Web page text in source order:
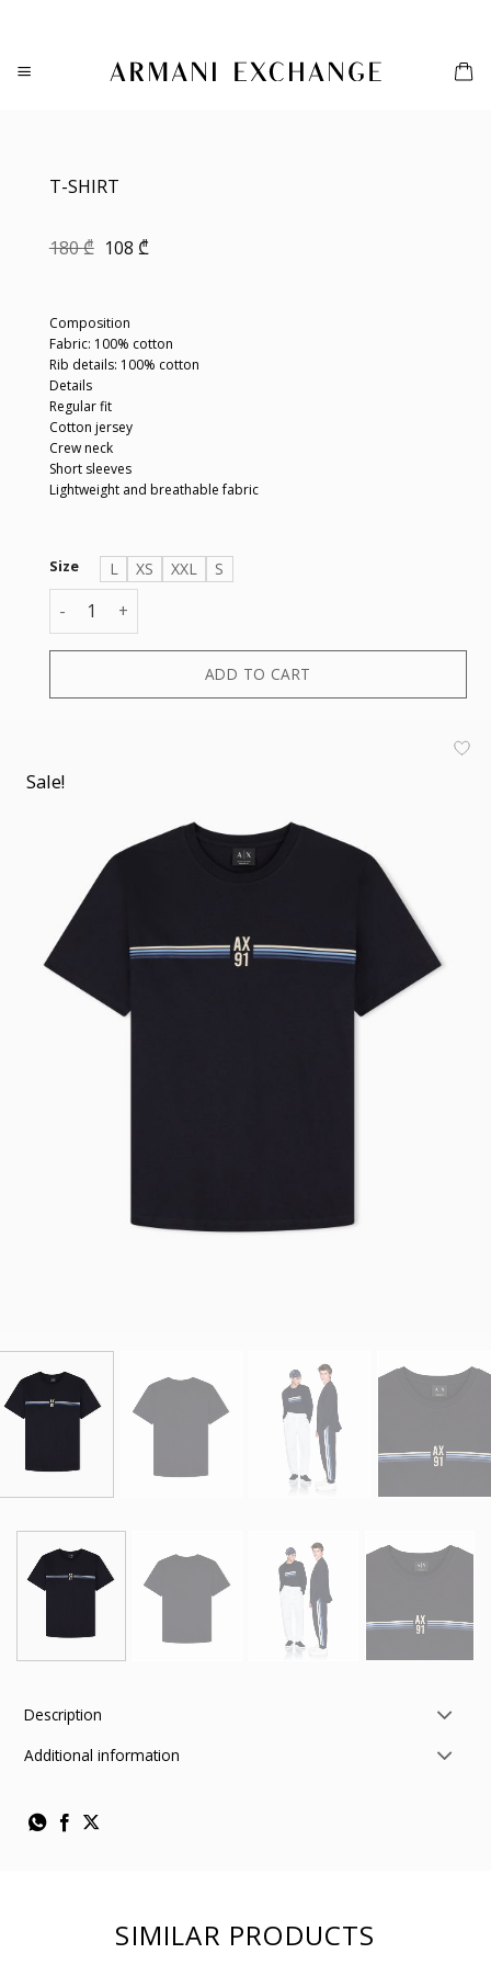
content
T-SHIRT
180₾ Original
108 ₾Current
Composition
Fabric: 100% cotton
Rib details: 100% cotton
Details
Regular fit
Cotton jersey
Crew neck
Short sleeves
Lightweight and breathable fabric
Size L XS XXL
S
T-SHIRT quantity
ADD TO CART
Sale!
Description
Additional information
SIMILAR PRODUCTS